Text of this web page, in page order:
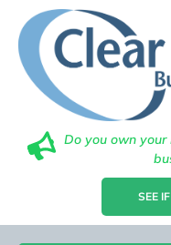
Do you own your
SEE